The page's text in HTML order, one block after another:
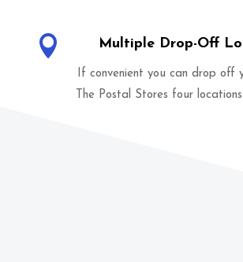
 Multiple Drop-Off
If convenient you can drop off
The Postal Stores four